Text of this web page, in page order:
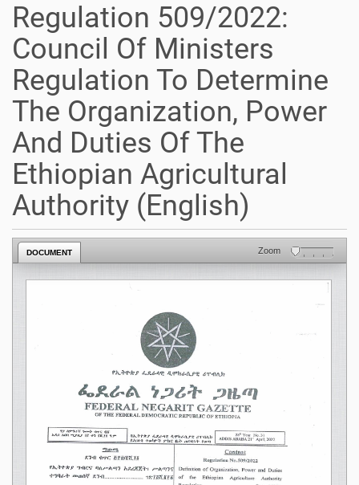
Regulation 509/2022:
Council Of Ministers
Regulation To Determine
The Organization, Power
And Duties Of The
Ethiopian Agricultural
Authority (English)
DOCUMENT Zoom